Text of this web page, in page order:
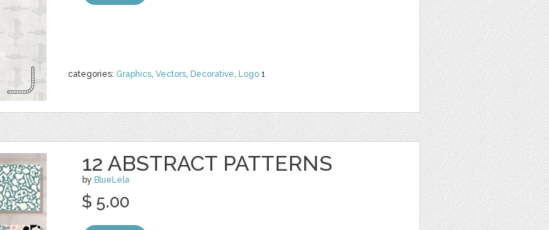
categories: Graphics, Vectors, Decorative, Logo 1
12 ABSTRACT PATTERNS
by BlueLela
$ 5.00